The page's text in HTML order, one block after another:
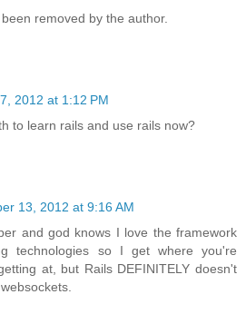
removed by the author.
2012 at 1:12 PM
to learn rails and use rails now?
13, 2012 at 9:16 AM
and god knows I love the framework
technologies so I get where you're
at, but Rails DEFINITELY doesn't